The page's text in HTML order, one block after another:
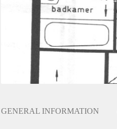
GENERAL INFORMATION